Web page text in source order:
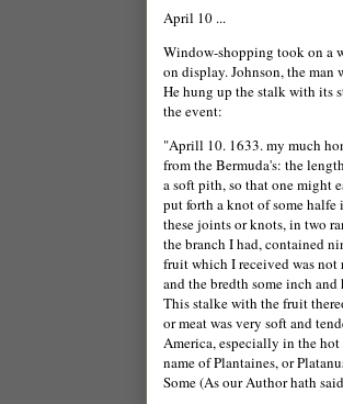
April 10 ...
Window-shopping took on a
on display. Johnson, the man
He hung up the stalk with its
the event:
"Aprill 10. 1633. my much
from theBermuda's: the
a soft pith, so that one might
put forth a knot of some
these joints or knots, in two
the branch I had, contained
fruit which I received was not
and the bredth some inch and
This stalke with the fruit
or meat was very soft and
America, especially in the
name of Plantaines, or
Some (As our Author hath